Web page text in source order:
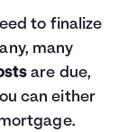
to finalize
many
are due,
can either